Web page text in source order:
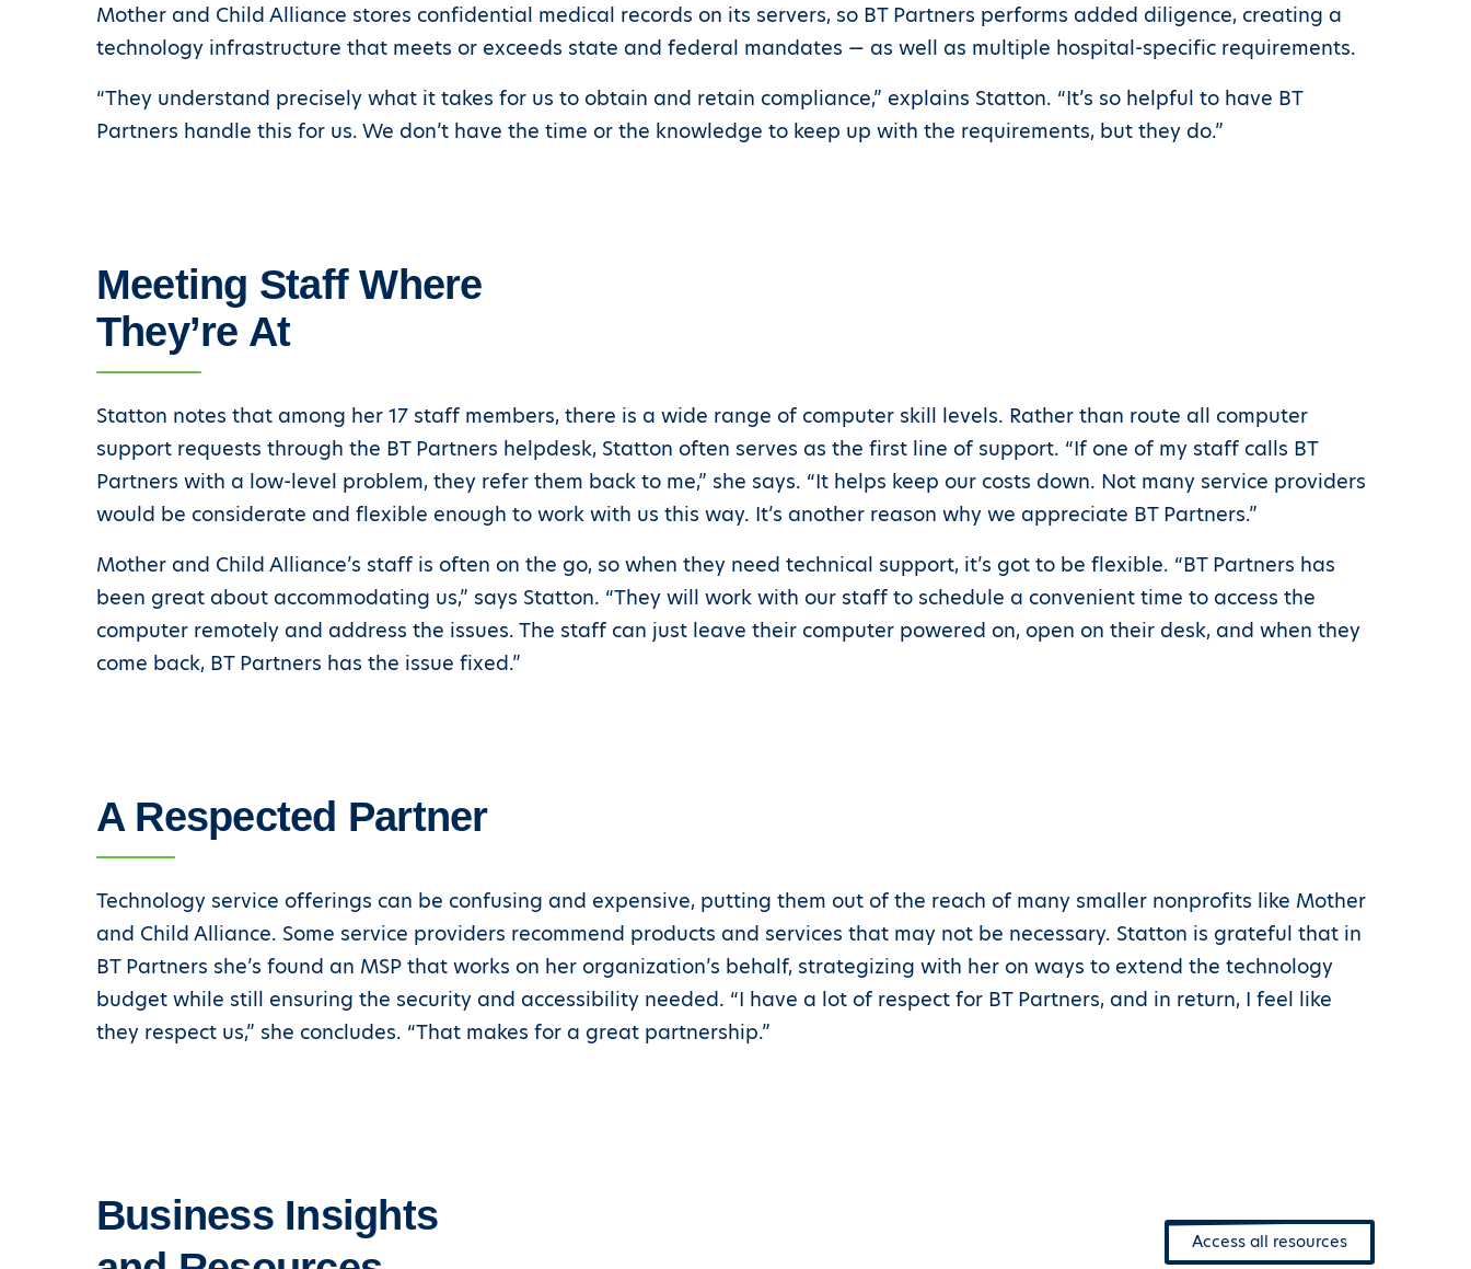
Mother and Child Alliance stores confidential medical records on its servers, so BT Partners performs added diligence, creating a
technology infrastructure that meets or exceeds state and federal mandates — as well as multiple hospital-specific requirements.
“They understand precisely what it takes for us to obtain and retain compliance,” explains Statton. “It’s so helpful to have BT
Partners handle this for us. We don’t have the time or the knowledge to keep up with the requirements, but they do.”
Meeting Staff Where
They’re At
Statton notes that among her 17 staff members, there is a wide range of computer skill levels. Rather than route all computer
support requests through the BT Partners helpdesk, Statton often serves as the first line of support. “If one of my staff calls BT
Partners with a low-level problem, they refer them back to me,” she says. “It helps keep our costs down. Not many service providers
would be considerate and flexible enough to work with us this way. It’s another reason why we appreciate BT Partners.”
Mother and Child Alliance’s staff is often on the go, so when they need technical support, it’s got to be flexible. “BT Partners has
been great about accommodating us,” says Statton. “They will work with our staff to schedule a convenient time to access the
computer remotely and address the issues. The staff can just leave their computer powered on, open on their desk, and when they
come back, BT Partners has the issue fixed.”
A Respected Partner
Technology service offerings can be confusing and expensive, putting them out of the reach of many smaller nonprofits like Mother
and Child Alliance. Some service providers recommend products and services that may not be necessary. Statton is grateful that in
BT Partners she’s found an MSP that works on her organization’s behalf, strategizing with her on ways to extend the technology
budget while still ensuring the security and accessibility needed. “I have a lot of respect for BT Partners, and in return, I feel like
they respect us,” she concludes. “That makes for a great partnership.”
Business Insights
Access all resources